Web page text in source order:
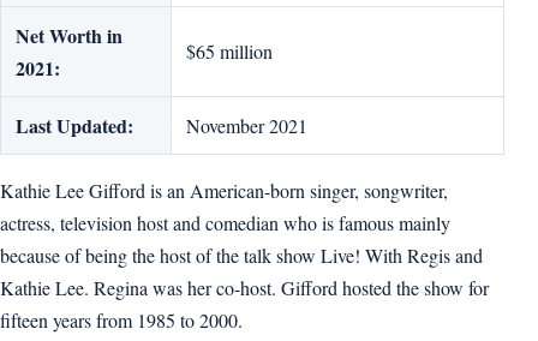
Net Worth in
2021:
$65 million
Last Updated: November 2021
Kathie Lee Gifford is an American-born singer, songwriter,
actress, television host and comedian who is famous mainly
because of being the host of the talk show Live! With Regis and
Kathie Lee. Regina was her co-host. Gifford hosted the show for
fifteen years from 1985 to 2000.